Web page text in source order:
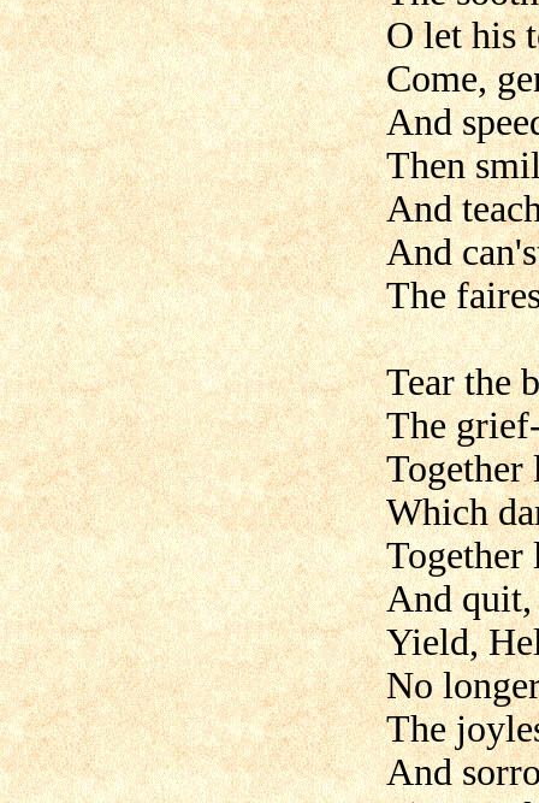
O let his
Come,
And
Then
And
And
The
Tear the
The
Together
Which
Together
And
Yield,
No
The
And